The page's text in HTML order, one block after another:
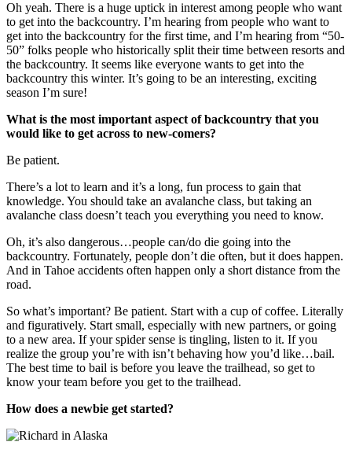
Oh yeah. There is a huge uptick in interest among people who want
to get into the backcountry. I’m hearing from people who want to
get into the backcountry for the first time, and I’m hearing from “50-
50” folks people who historically split their time between resorts and
the backcountry. It seems like everyone wants to get into the
backcountry this winter. It’s going to be an interesting, exciting
season I’m sure!
What is the most important aspect of backcountry that you
would like to get across to new-comers?
Be patient.
There’s a lot to learn and it’s a long, fun process to gain that
knowledge. You should take an avalanche class, but taking an
avalanche class doesn’t teach you everything you need to know.
Oh, it’s also dangerous…people can/do die going into the
backcountry. Fortunately, people don’t die often, but it does happen.
And in Tahoe accidents often happen only a short distance from the
road.
So what’s important? Be patient. Start with a cup of coffee. Literally
and figuratively. Start small, especially with new partners, or going
to a new area. If your spider sense is tingling, listen to it. If you
realize the group you’re with isn’t behaving how you’d like…bail.
The best time to bail is before you leave the trailhead, so get to
know your team before you get to the trailhead.
How does a newbie get started?